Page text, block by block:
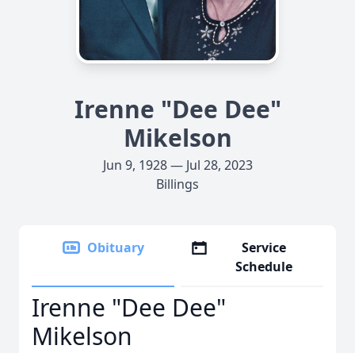
Irenne "Dee Dee"
Mikelson
Jun 9, 1928 — Jul 28, 2023
Billings
Obituary
Service
Schedule
Irenne "Dee Dee"
Mikelson